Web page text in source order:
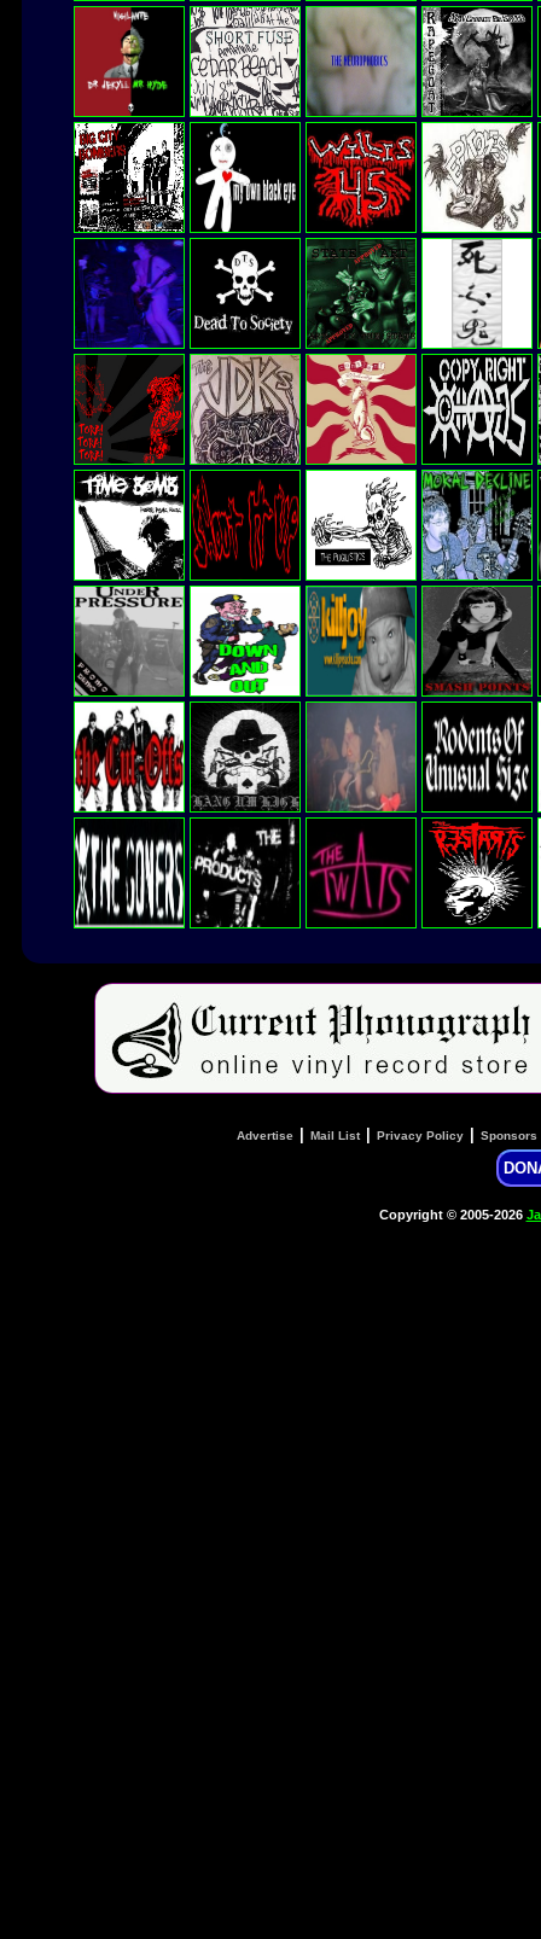
Advertise Mail List| Privacy Policy Sponsors
Copyright © 2005-2026